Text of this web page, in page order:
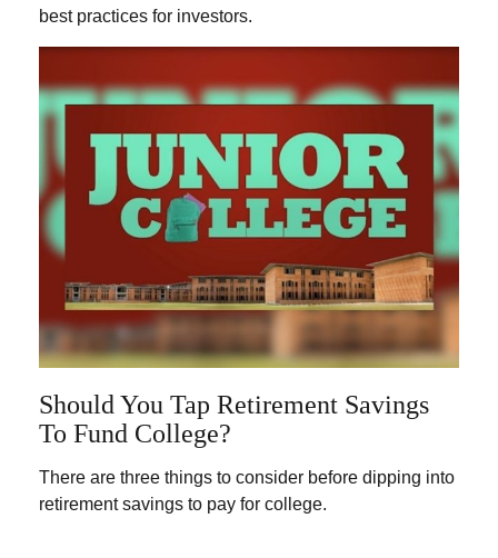
best practices for investors.
Should You Tap Retirement Savings
To Fund College?
There are three things to consider before dipping into
retirement savings to pay for college.